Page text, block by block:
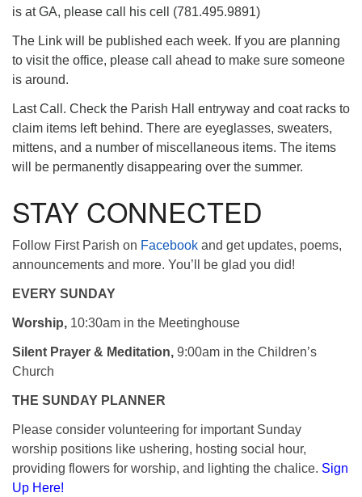
is at GA, please call his cell (781.495.9891)
The Link will be published each week. If you are planning
to visit the office, please call ahead to make sure someone
is around.
Last Call. Check the Parish Hall entryway and coat racks to
claim items left behind. There are eyeglasses, sweaters,
mittens, and a number of miscellaneous items. The items
will be permanently disappearing over the summer.
STAY CONNECTED
Follow First Parish on Facebook and get updates, poems,
announcements and more. You’ll be glad you did!
EVERY SUNDAY
Worship, 10:30am in the Meetinghouse
Silent Prayer & Meditation, 9:00am in the Children’s
Church
THE SUNDAY PLANNER
Please consider volunteering for important Sunday
worship positions like ushering, hosting social hour,
providing flowers for worship, and lighting the chalice. Sign
Up Here!